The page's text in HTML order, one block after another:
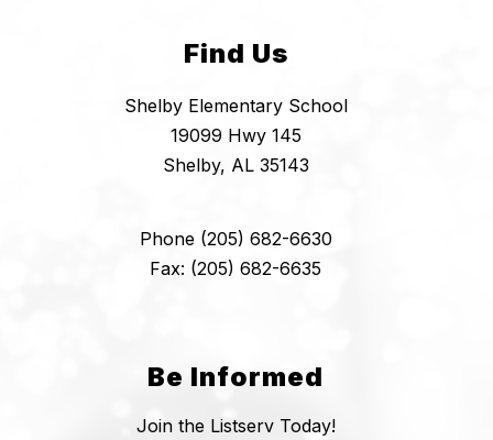
Find Us
Shelby Elementary School
19099 Hwy 145
Shelby, AL 35143
Phone (205) 682-6630
Fax: (205) 682-6635
Be Informed
Join the Listserv Today!